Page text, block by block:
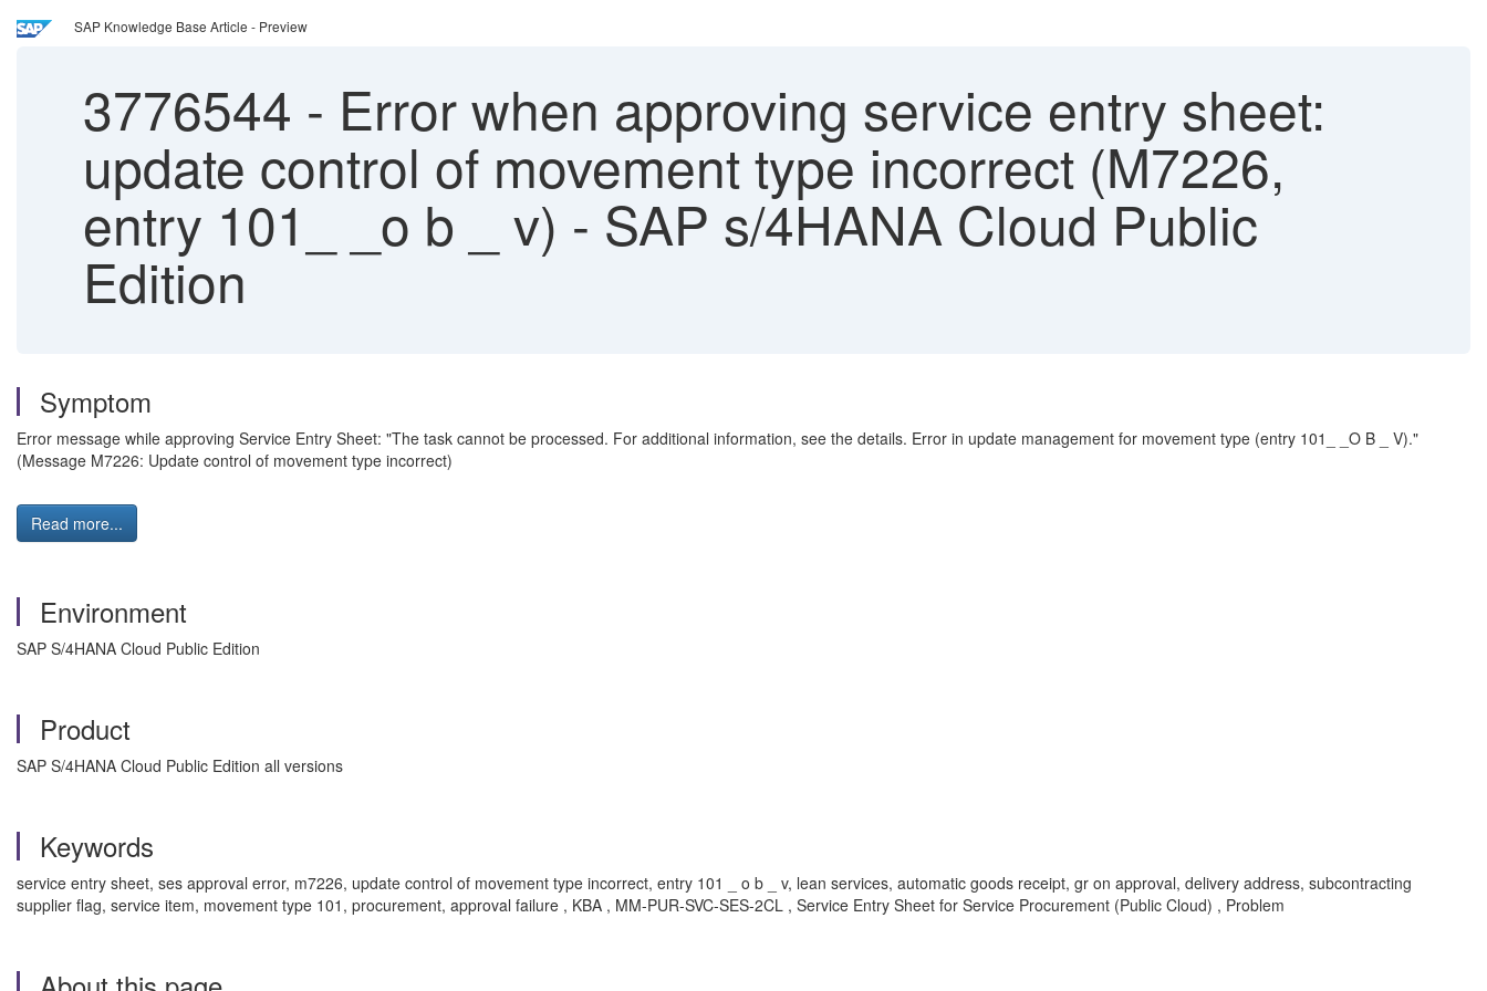
SAP Knowledge Base Article - Preview
3776544 - Error when approving service entry sheet:
update control of movement type incorrect (M7226,
entry 101_ _o b _ v) - SAP s/4HANA Cloud Public
Edition
Symptom
Error message while approving Service Entry Sheet: "The task cannot be processed. For additional information, see the details. Error in update management for movement type (entry 101_ _O B _ V)."
(Message M7226: Update control of movement type incorrect)
Read more...
Environment
SAP S/4HANA Cloud Public Edition
Product
SAP S/4HANA Cloud Public Edition all versions
Keywords
service entry sheet, ses approval error, m7226, update control of movement type incorrect, entry 101 _ o b _ v, lean services, automatic goods receipt, gr on approval, delivery address, subcontracting
supplier flag, service item, movement type 101, procurement, approval failure , KBA , MM-PUR-SVC-SES-2CL , Service Entry Sheet for Service Procurement (Public Cloud) , Problem